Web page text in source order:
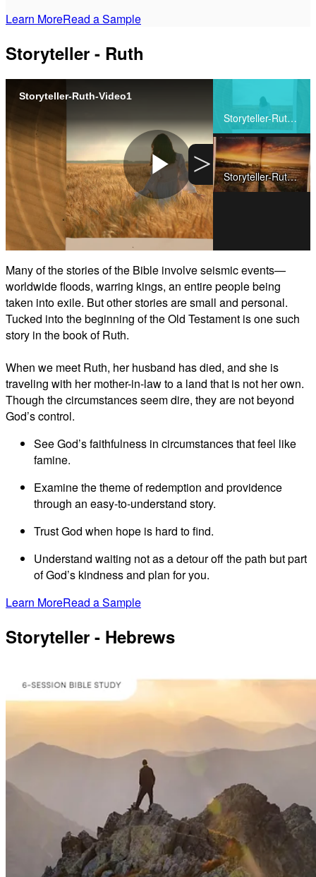
Learn MoreRead a Sample
Storyteller - Ruth
Storyteller-Ruth-Video1
Play
Video
Storyteller-Ruth-Video1
Storyteller-Ruth-Video2
>
Many of the stories of the Bible involve seismic events—
worldwide floods, warring kings, an entire people being
taken into exile. But other stories are small and personal.
Tucked into the beginning of the Old Testament is one such
story in the book of Ruth.
When we meet Ruth, her husband has died, and she is
traveling with her mother-in-law to a land that is not her own.
Though the circumstances seem dire, they are not beyond
God’s control.
See God’s faithfulness in circumstances that feel like
famine.
Examine the theme of redemption and providence
through an easy-to-understand story.
Trust God when hope is hard to find.
Understand waiting not as a detour off the path but part
of God’s kindness and plan for you.
Learn MoreRead a Sample
Storyteller - Hebrews